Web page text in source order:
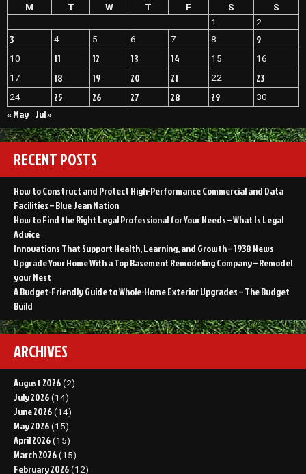
M
T W T F S
S
1
2
3 4 5 6 7 8 9
10 11 12 13 14 15
16
17
18 19 20 21 22 23
24 25 26 27 28 29 30
« May Jul »
RECENT POSTS
How to Construct and Protect High-Performance Commercial and Data
Facilities – Blue Jean Nation
How to Find the Right Legal Professional for Your Needs – What Is Legal
Advice
Innovations That Support Health, Learning, and Growth – 1938 News
Upgrade Your Home With a Top Basement Remodeling Company – Remodel
your Nest
A Budget-Friendly Guide to Whole-Home Exterior Upgrades – The Budget
Build
ARCHIVES
August 2026 (2)
July 2026 (14)
June 2026 (14)
May 2026 (15)
April 2026 (15)
March 2026 (15)
February 2026 (12)